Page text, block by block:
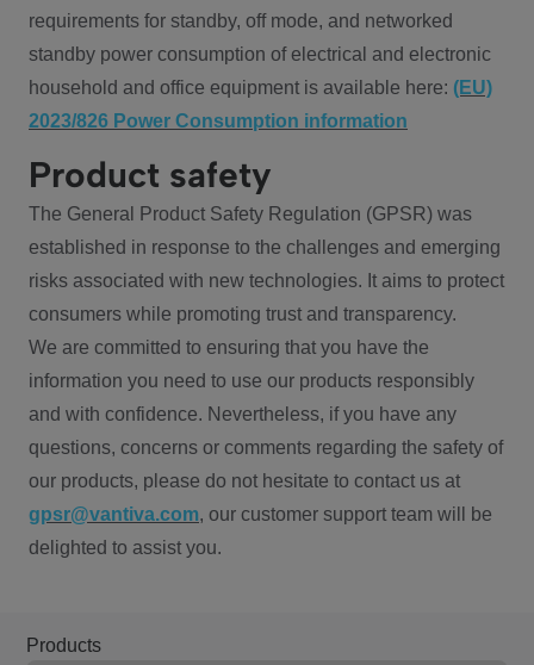
requirements for standby, off mode, and networked
standby power consumption of electrical and electronic
household and office equipment is available here: (EU)
2023/826 Power Consumption information
Product safety
The General Product Safety Regulation (GPSR) was
established in response to the challenges and emerging
risks associated with new technologies. It aims to protect
consumers while promoting trust and transparency.
We are committed to ensuring that you have the
information you need to use our products responsibly
and with confidence. Nevertheless, if you have any
questions, concerns or comments regarding the safety of
our products, please do not hesitate to contact us at
gpsr@vantiva.com, our customer support team will be
delighted to assist you.
Products